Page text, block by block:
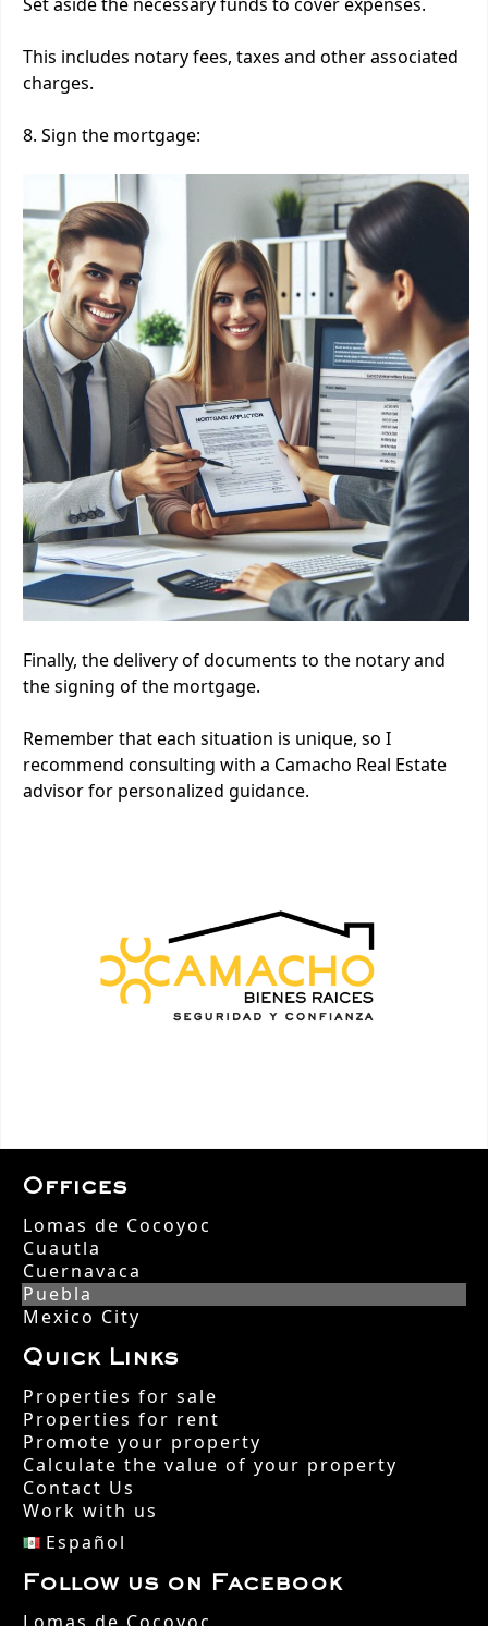
This includes notary fees, taxes and other associated
charges.
8. Sign the mortgage:
Finally, the delivery of documents to the notary and
the signing of the mortgage.
Remember that each situation is unique, so I
recommend consulting with a Camacho Real Estate
advisor for personalized guidance.
Offices
Lomas de Cocoyoc
Cuautla
Cuernavaca
Puebla
Mexico City
Quick Links
Properties for sale
Properties for rent
Promote your property
Calculate the value of your property
Contact Us
Work with us
Español
Follow us on Facebook